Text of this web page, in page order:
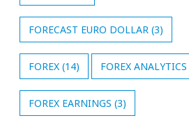
FORECAST EURO DOLLAR (3)
FOREX (14) FOREX ANALYTICS
FOREX EARNINGS (3)